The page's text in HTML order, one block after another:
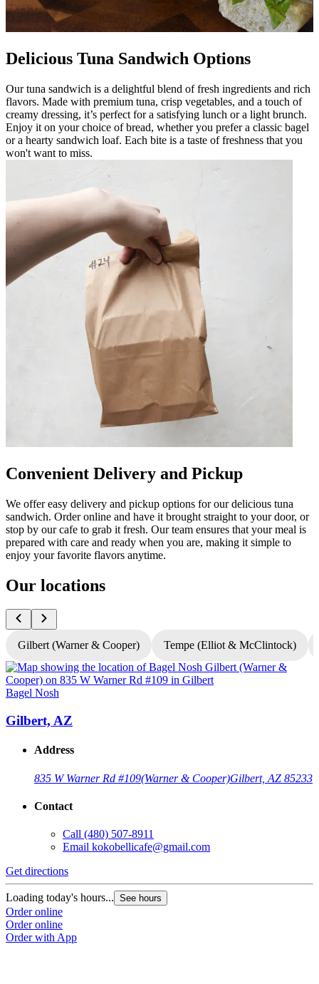
Delicious Tuna Sandwich Options
Our tuna sandwich is a delightful blend of fresh ingredients and rich
flavors. Made with premium tuna, crisp vegetables, and a touch of
creamy dressing, it’s perfect for a satisfying lunch or a light brunch.
Enjoy it on your choice of bread, whether you prefer a classic bagel
or a hearty sandwich loaf. Each bite is a taste of freshness that you
won't want to miss.
Convenient Delivery and Pickup
We offer easy delivery and pickup options for our delicious tuna
sandwich. Order online and have it brought straight to your door, or
stop by our cafe to grab it fresh. Our team ensures that your meal is
prepared with care and ready when you are, making it simple to
enjoy your favorite flavors anytime.
Our locations
Gilbert (Warner & Cooper) Tempe (Elliot & McClintock)
Bagel Nosh
Gilbert, AZ
Address
835 W Warner Rd #109(Warner & Cooper)Gilbert, AZ 85233
Contact
Call (480) 507-8911
Email kokobellicafe@gmail.com
Get directions
Loading today's hours... See hours
Order online
Order online
Order with App